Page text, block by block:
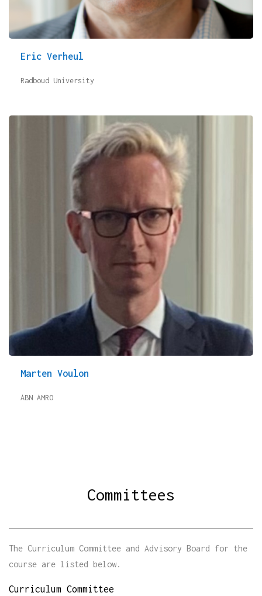
Eric Verheul
Radboud University
Marten Voulon
ABN AMRO
Committees
The Curriculum Committee and Advisory Board for the
course are listed below.
Curriculum Committee